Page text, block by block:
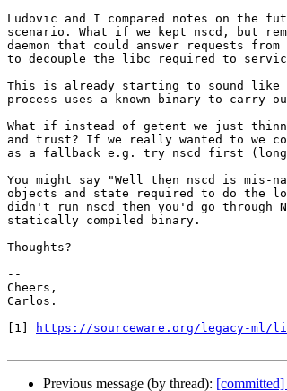
Ludovic and I compared notes on the
scenario. What if we kept nscd, but
daemon that could answer requests
to decouple the libc required to
This is already starting to sound like
process uses a known binary to carry
What if instead of getent we just
and trust? If we really wanted to we
as a fallback e.g. try nscd first
You might say "Well then nscd is
objects and state required to do the
didn't run nscd then you'd go through
statically compiled binary.
Thoughts?
--
Cheers,
Carlos.
[1]
https://sourceware.org/legacy-ml/
Previous message (by thread):